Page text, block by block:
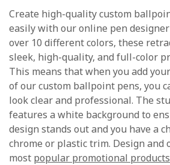
Create high-quality custom
easily with our online pen
over 10 different colors, these
sleek, high-quality, and full-color
This means that when you add your
of our custom ballpoint pens, you
look clear and professional. The
features a white background to
design stands out and you have a
chrome or plastic trim. Design and
most popular promotional products